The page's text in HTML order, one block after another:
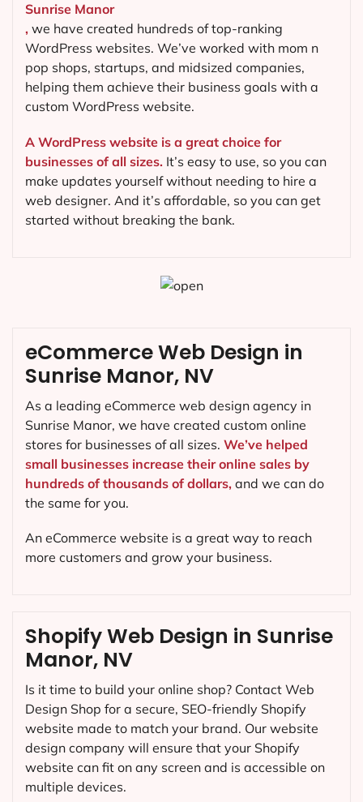
Sunrise Manor
, we have created hundreds of top-ranking
WordPress websites. We’ve worked with mom n
pop shops, startups, and midsized companies,
helping them achieve their business goals with a
custom WordPress website.
A WordPress website is a great choice for
businesses of all sizes. It’s easy to use, so you can
make updates yourself without needing to hire a
web designer. And it’s affordable, so you can get
started without breaking the bank.
Shopify Web Design in Sunrise
Manor, NV
Is it time to build your online shop? Contact Web
Design Shop for a secure, SEO-friendly Shopify
website made to match your brand. Our website
design company will ensure that your Shopify
website can fit on any screen and is accessible on
multiple devices.
eCommerce Web Design in
Sunrise Manor, NV
As a leading eCommerce web design agency in
Sunrise Manor, we have created custom online
stores for businesses of all sizes. We’ve helped
small businesses increase their online sales by
hundreds of thousands of dollars, and we can do
the same for you.
An eCommerce website is a great way to reach
more customers and grow your business.